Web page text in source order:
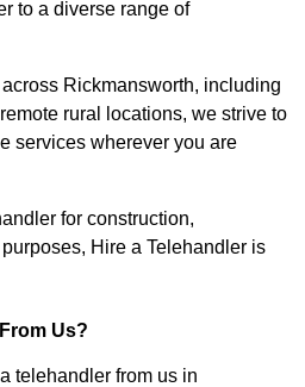
to a diverse range of
Rickmansworth, including
rural locations, we strive to
services wherever you are
for construction,
Hire a Telehandler is
Us?
telehandler from us in